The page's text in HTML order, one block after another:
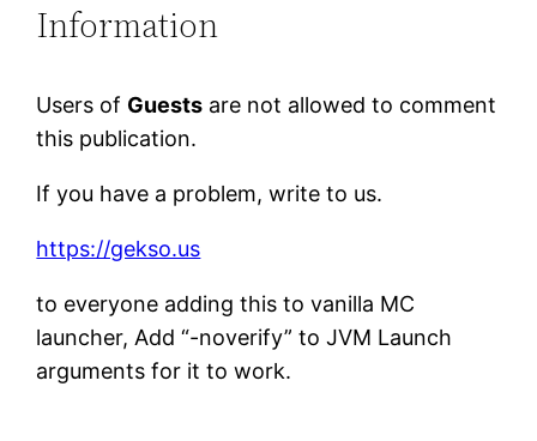
Information
Users of Guests are not allowed to comment
this publication.
If you have a problem, write to us.
https://gekso.us
to everyone adding this to vanilla MC
launcher, Add “-noverify” to JVM Launch
arguments for it to work.